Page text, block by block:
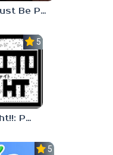
Bills Must Be Paid
5.0
Baito Fight!!: Part-time Devil Hunter
5.0